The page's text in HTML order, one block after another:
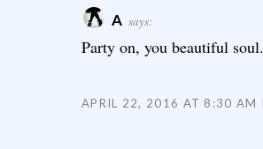
A says:
Party on, you beautiful soul.
APRIL 22, 2016 AT 8:30 AM